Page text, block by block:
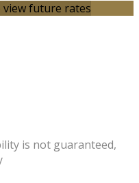
view future rates
is not guaranteed,